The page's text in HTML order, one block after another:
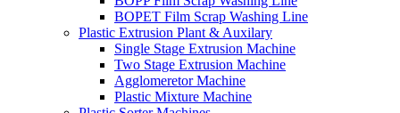
BOPET Film Scrap Washing Line
Plastic Extrusion Plant & Auxilary
Single Stage Extrusion Machine
Two Stage Extrusion Machine
Agglomeretor Machine
Plastic Mixture Machine